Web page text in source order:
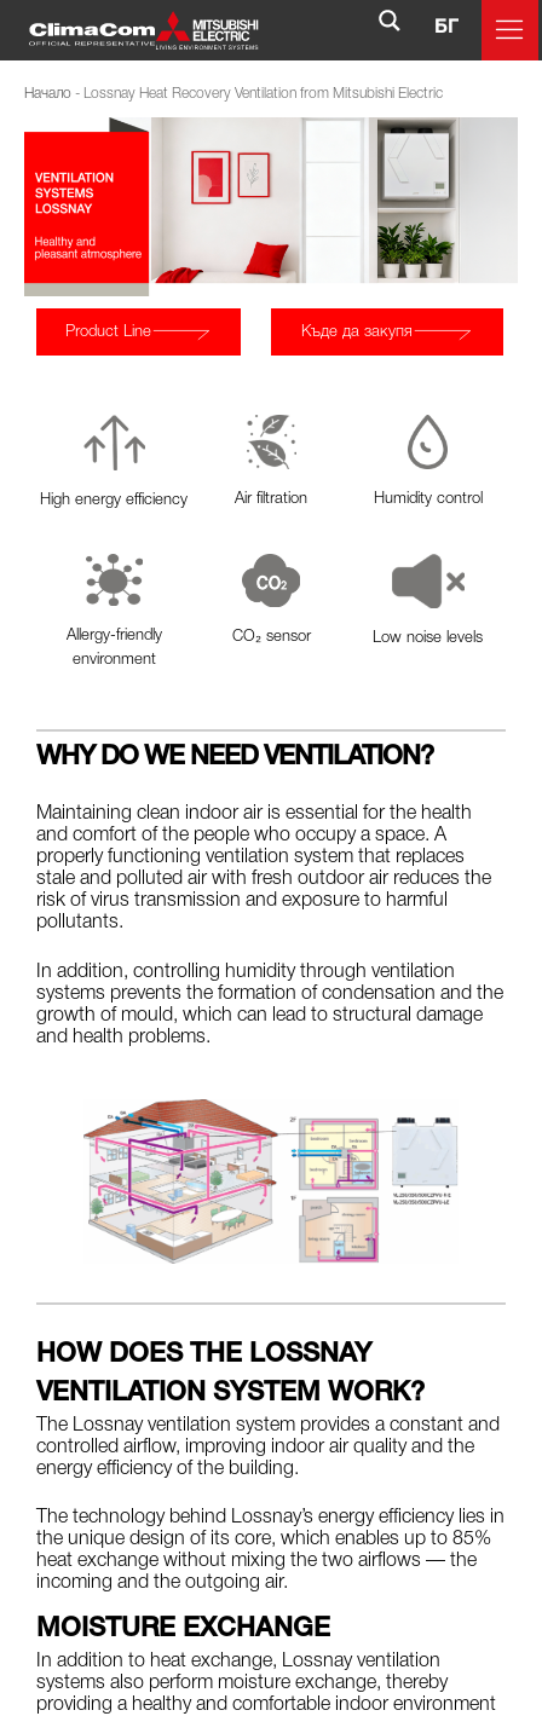
БГ
Начало - Lossnay Heat Recovery Ventilation from Mitsubishi Electric
Product Line Къде да закупя
High energy efficiency Air filtration Humidity control
Allergy-friendly
environment
CO₂ sensor Low noise levels
WHY DO WE NEED VENTILATION?
Maintaining clean indoor air is essential for the health
and comfort of the people who occupy a space. A
properly functioning ventilation system that replaces
stale and polluted air with fresh outdoor air reduces the
risk of virus transmission and exposure to harmful
pollutants.
In addition, controlling humidity through ventilation
systems prevents the formation of condensation and the
growth of mould, which can lead to structural damage
and health problems.
HOW DOES THE LOSSNAY
VENTILATION SYSTEM WORK?
The Lossnay ventilation system provides a constant and
controlled airflow, improving indoor air quality and the
energy efficiency of the building.
The technology behind Lossnay’s energy efficiency lies in
the unique design of its core, which enables up to 85%
heat exchange without mixing the two airflows — the
incoming and the outgoing air.
MOISTURE EXCHANGE
In addition to heat exchange, Lossnay ventilation
systems also perform moisture exchange, thereby
providing a healthy and comfortable indoor environment